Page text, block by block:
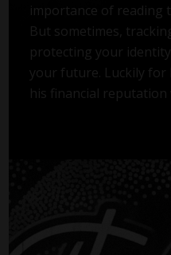
importance of reading
But sometimes,
protecting your
your future. Luckily for
his financial reputation